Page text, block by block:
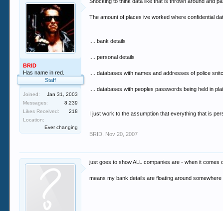
BRID
Has name in red.
Staff
Joined:
Jan 31, 2003
Messages:
8,239
Likes Received:
218
Location:
Ever changing
The amount of places ive worked where confidential
.... bank details
.... personal details
.... databases with names and addresses of police
.... databases with peoples passwords being held in
I just work to the assumption that everything that is
BRID Nov 20, 2007
just goes to show ALL companies are - when it comes
means my bank details are floating around somewhere